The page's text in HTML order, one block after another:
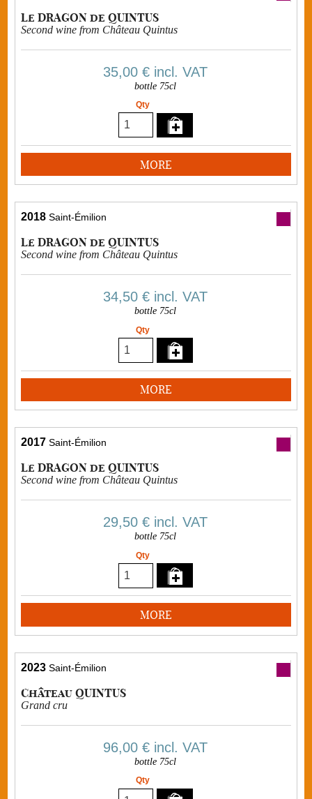
Le DRAGON de QUINTUS
Second wine from Château Quintus
35,00 € incl. VAT
bottle 75cl
Qty
MORE
2018 Saint-Émilion
Le DRAGON de QUINTUS
Second wine from Château Quintus
34,50 € incl. VAT
bottle 75cl
Qty
MORE
2017 Saint-Émilion
Le DRAGON de QUINTUS
Second wine from Château Quintus
29,50 € incl. VAT
bottle 75cl
Qty
MORE
2023 Saint-Émilion
Château QUINTUS
Grand cru
96,00 € incl. VAT
bottle 75cl
Qty